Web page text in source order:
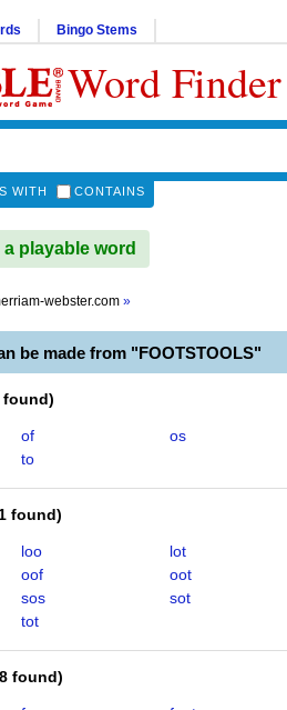
Bingo Stems
Word Finder
WITH CONTAINS
a playable word
webster.com »
be made from "FOOTSTOOLS"
found)
of
os
to
found)
loo
lot
oof
oot
sos
sot
tot
found)